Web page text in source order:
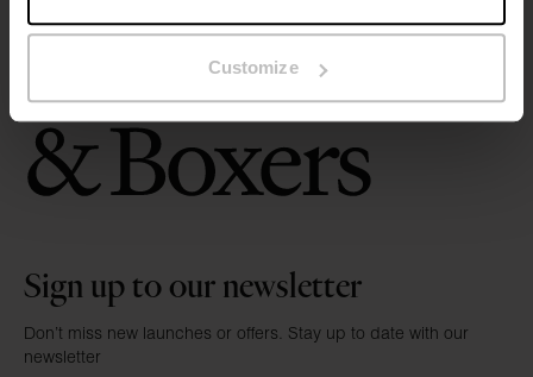
Customize
Sign up to our newsletter
Don’t miss new launches or offers. Stay up to date with our
newsletter